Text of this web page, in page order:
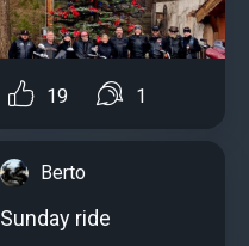
19 1
Berto
Sunday ride